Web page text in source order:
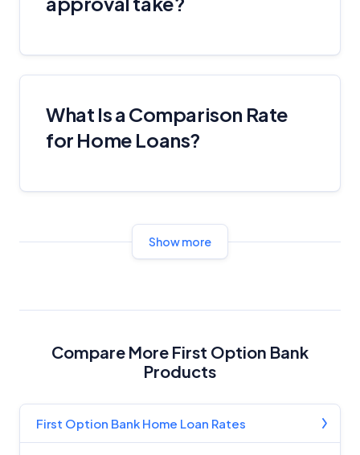
What Is a Comparison Rate
for Home Loans?
Show more
Compare More First Option Bank
Products
First Option Bank Home Loan Rates
Comparison Rate Warning and Base
Monthly Repayment Figures
YourInvestmentPropertyMag.com.au
General Advice Disclosure